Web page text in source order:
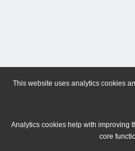
This website uses analytics cookies
Analytics cookies help with improving
core